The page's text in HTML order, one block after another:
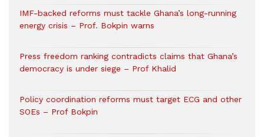
IMF-backed reforms must tackle Ghana’s long-running
energy crisis – Prof. Bokpin warns
Press freedom ranking contradicts claims that Ghana’s
democracy is under siege – Prof Khalid
Policy coordination reforms must target ECG and other
SOEs – Prof Bokpin